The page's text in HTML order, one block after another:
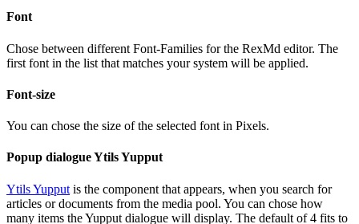
Font
Chose between different Font-Families for the RexMd editor. The
first font in the list that matches your system will be applied.
Font-size
You can chose the size of the selected font in Pixels.
Popup dialogue Ytils Yupput
Ytils Yupput is the component that appears, when you search for
articles or documents from the media pool. You can chose how
many items the Yupput dialogue will display. The default of 4 fits to